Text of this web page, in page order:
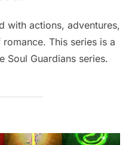
with actions, adventures,
This series is a
Soul Guardians series.